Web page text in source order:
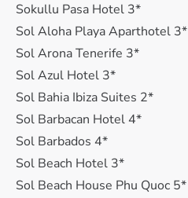
Sokullu Pasa Hotel 3*
Sol Aloha Playa Aparthotel 3*
Sol Arona Tenerife 3*
Sol Azul Hotel 3*
Sol Bahia Ibiza Suites 2*
Sol Barbacan Hotel 4*
Sol Barbados 4*
Sol Beach Hotel 3*
Sol Beach House Phu Quoc 5*